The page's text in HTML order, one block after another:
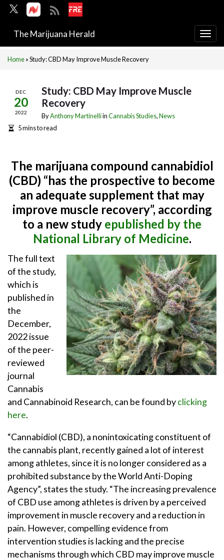
The Marijuana Herald
Home»Study: CBD May Improve Muscle Recovery
DEC
20
2022
Study: CBD May Improve Muscle
Recovery
ByAnthony MartinelliinCannabis Studies,News
5 mins to read
The marijuana compound cannabidiol
(CBD) “has the prospective to become
an adequate supplement that may
improve muscle recovery”, according
to a new study epublished by the
National Library of Medicine.
The full text
of the study,
which is
published in
the
December,
2022 issue
of the peer-
reviewed
journal
Cannabis
and Cannabinoid Research, can be found byclicking
here.
“Cannabidiol (CBD), a nonintoxicating constituent of
the cannabis plant, recently gained a lot of interest
among athletes, since it is no longer considered as a
prohibited substance by the World Anti-Doping
Agency”, states the study. “The increasing prevalence
of CBD use among athletes is driven by a perceived
improvement in muscle recovery and a reduction in
pain. However, compelling evidence from
intervention studies is lacking and the precise
mechanisms through which CBD may improve muscle